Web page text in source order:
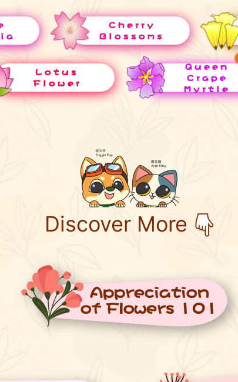
Cherry
Blossoms
Lotus
Flower
Queen
Crape
Myrtle
Discover More